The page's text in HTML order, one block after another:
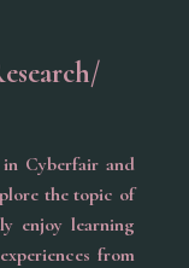
Cyberfair and
the topic of
enjoy learning
from